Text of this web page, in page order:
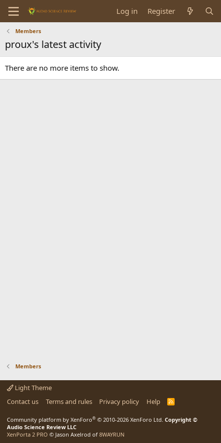
Log in Register
Members
proux's latest activity
There are no more items to show.
Members
Light Theme
Contact us
Terms and rules Privacy policy Help
R
Community platform by XenForo® © 2010-2026 XenForo Ltd. Copyright ©
Audio Science Review LLC
XenPorta 2 PRO © Jason Axelrod of 8WAYRUN